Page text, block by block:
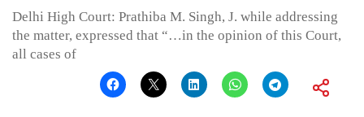
Delhi High Court: Prathiba M. Singh, J. while addressing
the matter, expressed that “…in the opinion of this Court,
all cases of